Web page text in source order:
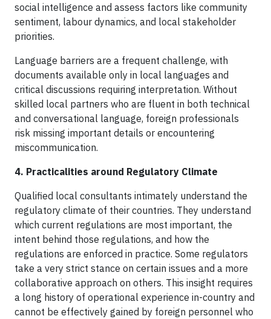
social intelligence and assess factors like community
sentiment, labour dynamics, and local stakeholder
priorities.
Language barriers are a frequent challenge, with
documents available only in local languages and
critical discussions requiring interpretation. Without
skilled local partners who are fluent in both technical
and conversational language, foreign professionals
risk missing important details or encountering
miscommunication.
4. Practicalities around Regulatory Climate
Qualified local consultants intimately understand the
regulatory climate of their countries. They understand
which current regulations are most important, the
intent behind those regulations, and how the
regulations are enforced in practice. Some regulators
take a very strict stance on certain issues and a more
collaborative approach on others. This insight requires
a long history of operational experience in-country and
cannot be effectively gained by foreign personnel who